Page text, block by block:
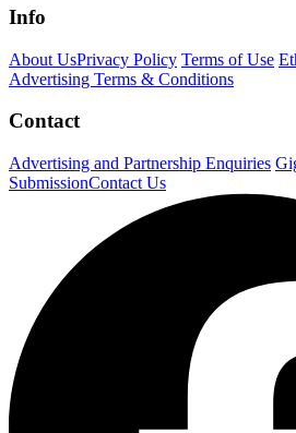
Info
About UsPrivacy Policy Terms of Use
Advertising Terms & Conditions
Contact
Advertising and Partnership Enquiries
SubmissionContact Us